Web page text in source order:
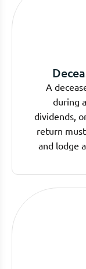
A
during
dividends,
return
and lodge